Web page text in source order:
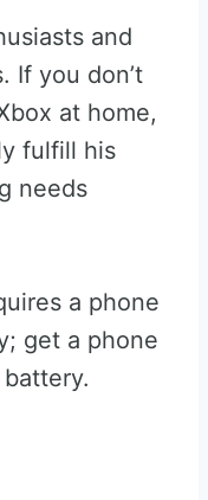
and
If you don’t
at home,
fulfill his
needs
a phone
get a phone